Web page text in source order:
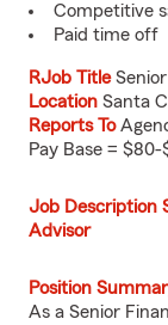
Competitive
Paid time off
RJob Title
Location Santa
Reports To
Pay Base = $80-
Job Description
Advisor
Position
As a Senior